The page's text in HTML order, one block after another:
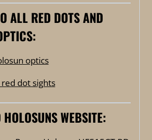
ALL RED DOTS AND
optics
dot sights
WEBSITE: